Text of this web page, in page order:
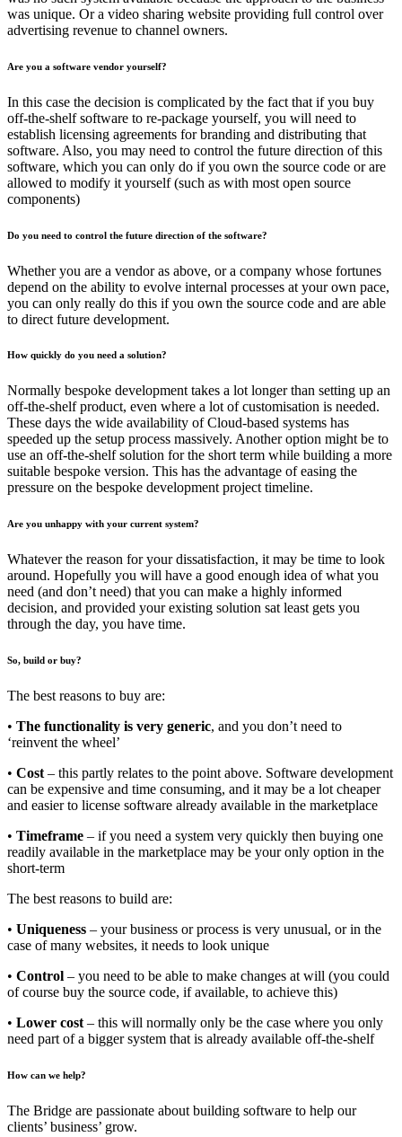
was unique. Or a video sharing website providing full control over
advertising revenue to channel owners.
Are you a software vendor yourself?
In this case the decision is complicated by the fact that if you buy
off-the-shelf software to re-package yourself, you will need to
establish licensing agreements for branding and distributing that
software. Also, you may need to control the future direction of this
software, which you can only do if you own the source code or are
allowed to modify it yourself (such as with most open source
components)
Do you need to control the future direction of the software?
Whether you are a vendor as above, or a company whose fortunes
depend on the ability to evolve internal processes at your own pace,
you can only really do this if you own the source code and are able
to direct future development.
How quickly do you need a solution?
Normally bespoke development takes a lot longer than setting up an
off-the-shelf product, even where a lot of customisation is needed.
These days the wide availability of Cloud-based systems has
speeded up the setup process massively. Another option might be to
use an off-the-shelf solution for the short term while building a more
suitable bespoke version. This has the advantage of easing the
pressure on the bespoke development project timeline.
Are you unhappy with your current system?
Whatever the reason for your dissatisfaction, it may be time to look
around. Hopefully you will have a good enough idea of what you
need (and don’t need) that you can make a highly informed
decision, and provided your existing solution sat least gets you
through the day, you have time.
So, build or buy?
The best reasons to buy are:
• The functionality is very generic, and you don’t need to
‘reinvent the wheel’
• Cost – this partly relates to the point above. Software development
can be expensive and time consuming, and it may be a lot cheaper
and easier to license software already available in the marketplace
• Timeframe – if you need a system very quickly then buying one
readily available in the marketplace may be your only option in the
short-term
The best reasons to build are:
• Uniqueness – your business or process is very unusual, or in the
case of many websites, it needs to look unique
• Control – you need to be able to make changes at will (you could
of course buy the source code, if available, to achieve this)
• Lower cost – this will normally only be the case where you only
need part of a bigger system that is already available off-the-shelf
How can we help?
The Bridge are passionate about building software to help our
clients’ business’ grow.